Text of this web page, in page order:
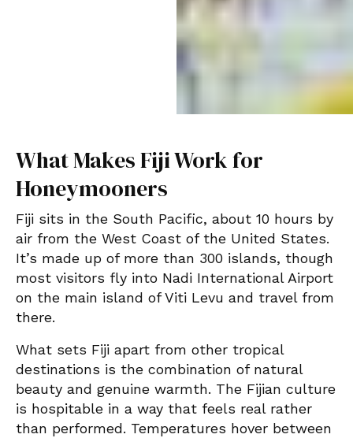
What Makes Fiji Work for
Honeymooners
Fiji sits in the South Pacific, about 10 hours by
air from the West Coast of the United States.
It’s made up of more than 300 islands, though
most visitors fly into Nadi International Airport
on the main island of Viti Levu and travel from
there.
What sets Fiji apart from other tropical
destinations is the combination of natural
beauty and genuine warmth. The Fijian culture
is hospitable in a way that feels real rather
than performed. Temperatures hover between